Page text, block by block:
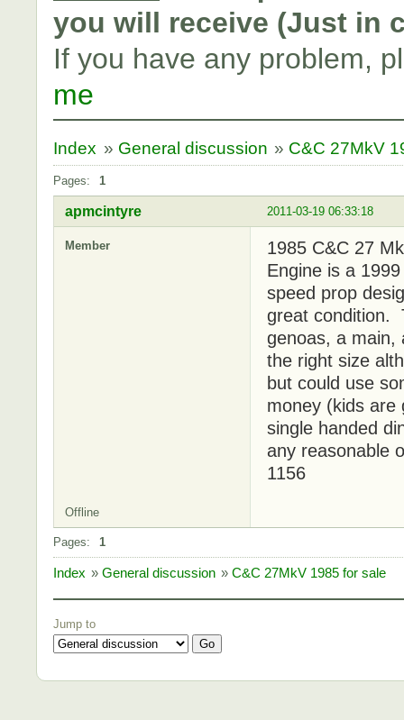
you will receive (Just in
If you have any problem,
me
Index » General discussion » C&C 27MkV
Pages: 1
2011-03-19 06:33:18
apmcintyre
Member
1985 C&C 27
Engine is a
speed prop
great condition.
genoas, a main,
the right size
but could use
money (kids are
single handed
any reasonable
1156
Offline
Pages: 1
Index » General discussion » C&C 27MkV 1985 for sale
Jump to